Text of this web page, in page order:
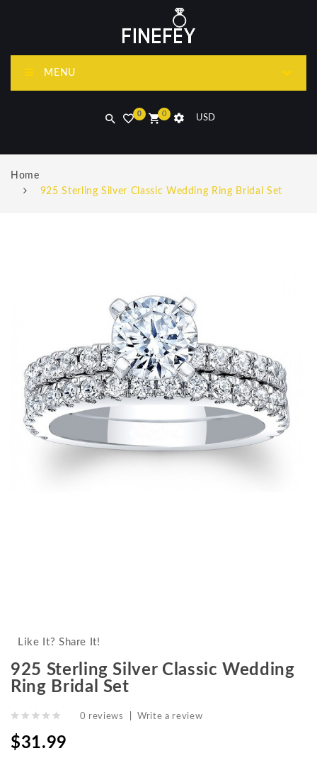
MENU
USD
0
0
Home
925 Sterling Silver Classic Wedding Ring Bridal Set
Like It? Share It!
925 Sterling Silver Classic Wedding
Ring Bridal Set
0 reviews Write a review
$31.99